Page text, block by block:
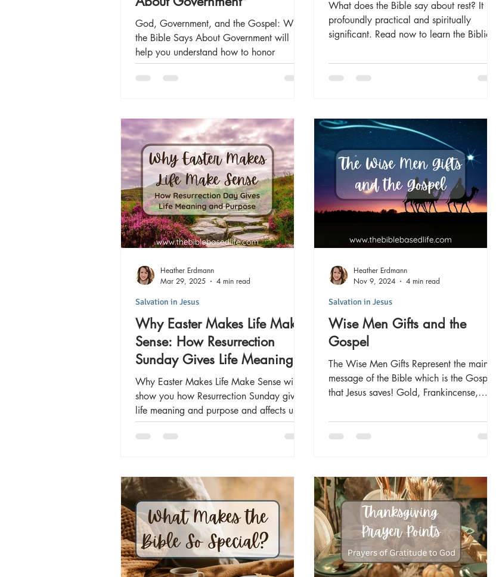
God, Government, and the Gospel: What
the Bible Says About Government will
help you understand how to honor
What does the Bible say about rest? It is
profoundly practical and spiritually
significant. Read now to learn the Biblical
for our needs through different types of rest
in the Bible.
Why Easter Makes Life Make
Sense: How Resurrection
Sunday Gives Life Meaning
and Purpose
Why Easter Makes Life Make Sense will
show you how Resurrection Sunday gives
life meaning and purpose and affects us in
significant ways!
Salvation in Jesus
Heather Erdmann
Mar 29, 2025
4 min read
Wise Men Gifts and the
Gospel
The Wise Men Gifts Represent the main
message of the Bible which is the Gospel
that Jesus saves! Gold, Frankincense,
Salvation in Jesus
Heather Erdmann
Nov 9, 2024
4 min read